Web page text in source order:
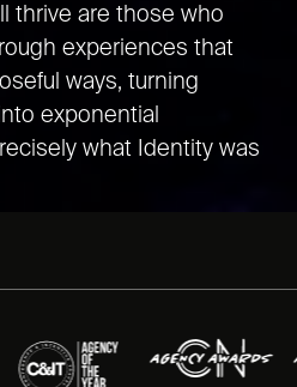
thrive are those who
experiences that
ways, turning
exponential
what Identity was